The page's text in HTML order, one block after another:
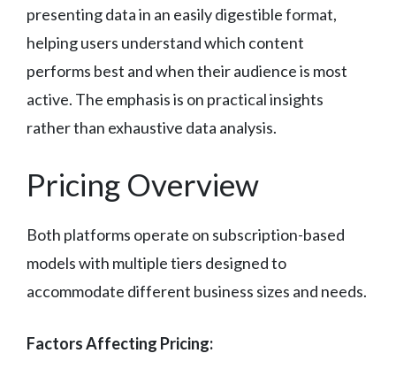
presenting data in an easily digestible format,
helping users understand which content
performs best and when their audience is most
active. The emphasis is on practical insights
rather than exhaustive data analysis.
Pricing Overview
Both platforms operate on subscription-based
models with multiple tiers designed to
accommodate different business sizes and needs.
Factors Affecting Pricing: